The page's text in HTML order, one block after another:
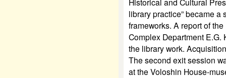
library practice” became a
frameworks. A report of
Complex Department E.G.
the library work.
The second exit session
at the Voloshin House-